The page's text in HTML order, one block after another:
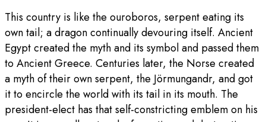
This country is like the ouroboros, serpent eating its
own tail; a dragon continually devouring itself. Ancient
Egypt created the myth and its symbol and passed them
to Ancient Greece. Centuries later, the Norse created
a myth of their own serpent, the Jörmungandr, and got
it to encircle the world with its tail in its mouth. The
president-elect has that self-constricting emblem on his